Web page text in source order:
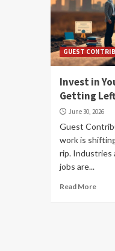
GUEST
Invest in
Getting
June 30, 2026
Guest
work is
rip. Industries
jobs are...
Read More